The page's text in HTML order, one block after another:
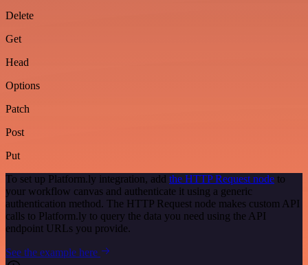
Delete
Get
Head
Options
Patch
Post
Put
To set up Platform.ly integration, add the HTTP Request node to
your workflow canvas and authenticate it using a generic
authentication method. The HTTP Request node makes custom API
calls to Platform.ly to query the data you need using the API
endpoint URLs you provide.
See the example here